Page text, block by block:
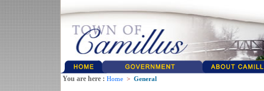
You are here : Home > General